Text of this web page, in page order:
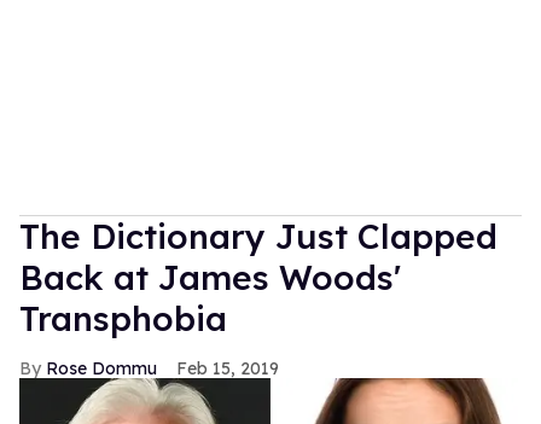
The Dictionary Just Clapped
Back at James Woods'
Transphobia
Rose Dommu Feb 15, 2019